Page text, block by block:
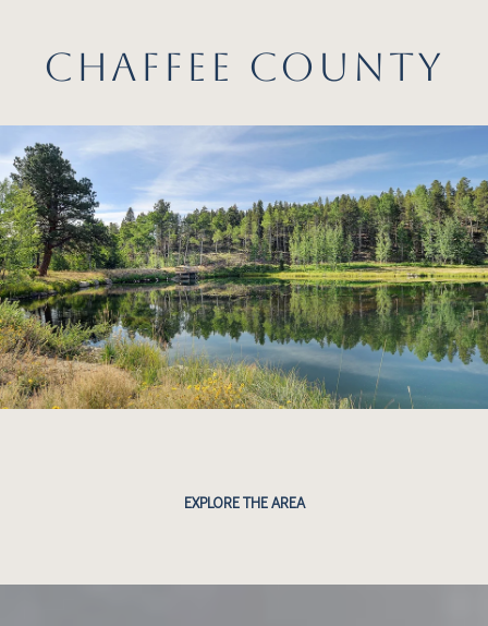
CHAFFEE COUNTY
EXPLORE THE AREA